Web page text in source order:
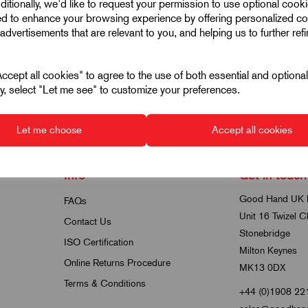
we'd like to request your permission to use optional
to enhance your browsing experience by offering personalized
that are relevant to you, and helping us to further
all cookies" to agree to the use of both essential and
select "Let me see" to customize your preferences.
Let me choose Accept all cookies
K0144
Thin Nuts In Stainless
Steel Thread Size M4-M12
Info
FAQs
Contact Us
ISO Certification
Online Returns Procedure
Terms & Conditions
Get in touch
Good Hand UK
Unit 16 Twizel
Stonebridge
Milton Keynes
MK13 0DX
+44 (0)1908